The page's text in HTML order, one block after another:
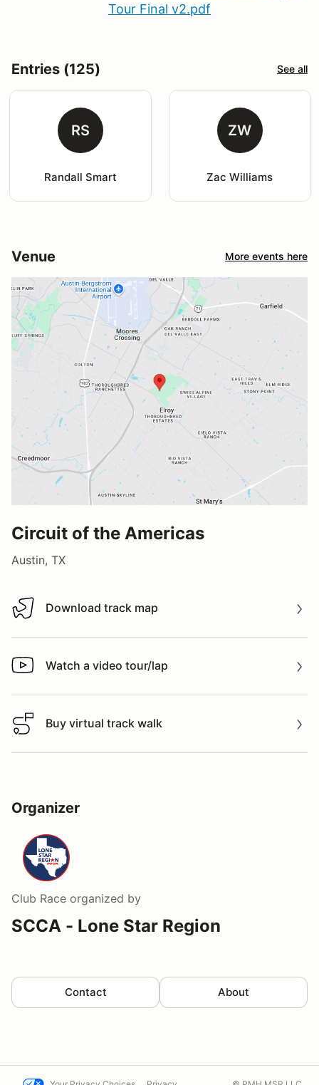
Tour Final v2.pdf
Entries (125) See all
RS
Randall Smart
ZW
Zac Williams
Venue More events here
Circuit of the Americas
Austin, TX
Download track map
Download track map
Watch a video tour/lap
Watch a video tour/lap
Buy virtual track walk
Buy virtual track walk
Organizer
Club Race organized by
SCCA - Lone Star Region
Contact About